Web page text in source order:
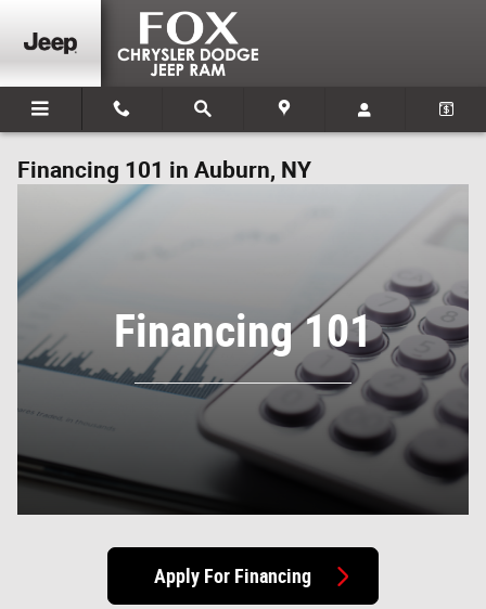
Financing 101 in Auburn, NY
Financing 101
Apply For Financing